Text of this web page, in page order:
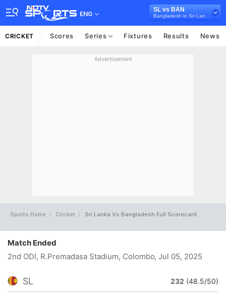
ENG
SL vs BAN
CRICKET Scores Series Fixtures Results News
Advertisement
Sports Home Cricket Sri Lanka Vs Bangladesh Full Scorecard
Match Ended
2nd ODI, R.Premadasa Stadium, Colombo, Jul 05, 2025
SL 232 (48.5/50)